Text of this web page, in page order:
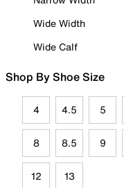
Wide Width
Wide Calf
Shop By Shoe Size
4 4.5 5
8 8.5 9
12 13